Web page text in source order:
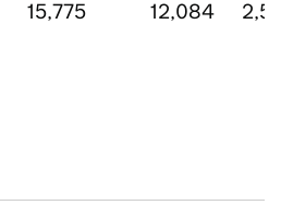
15,775 12,084